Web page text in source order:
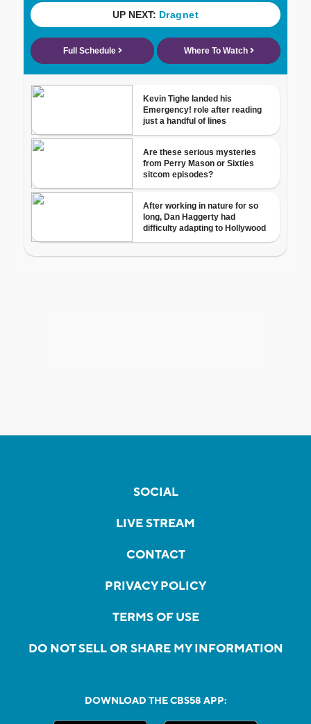
SOCIAL
LIVE STREAM
CONTACT
PRIVACY POLICY
TERMS OF USE
DO NOT SELL OR SHARE MY INFORMATION
DOWNLOAD THE CBS58 APP: